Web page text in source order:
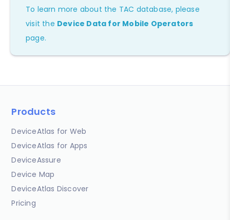
To learn more about the TAC database, please
visit the Device Data for Mobile Operators
page.
Products
DeviceAtlas for Web
DeviceAtlas for Apps
DeviceAssure
Device Map
DeviceAtlas Discover
Pricing